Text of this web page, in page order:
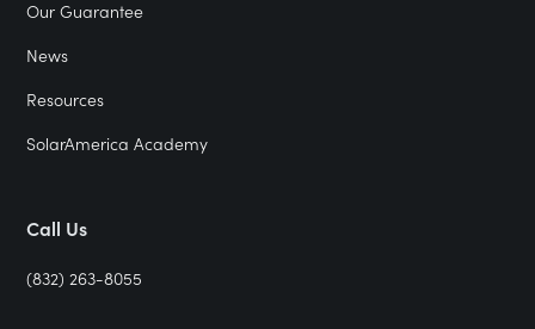
Our Guarantee
News
Resources
SolarAmerica Academy
Call Us
(832) 263-8055